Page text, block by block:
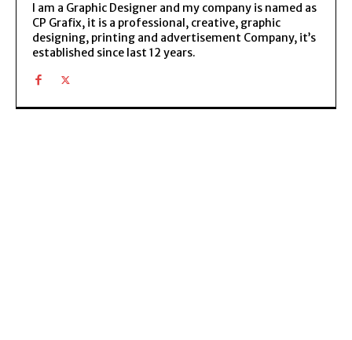
I am a Graphic Designer and my company is named as
CP Grafix, it is a professional, creative, graphic
designing, printing and advertisement Company, it’s
established since last 12 years.